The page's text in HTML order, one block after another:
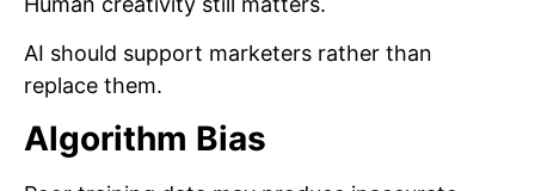
AI should support marketers rather than
replace them.
Algorithm Bias